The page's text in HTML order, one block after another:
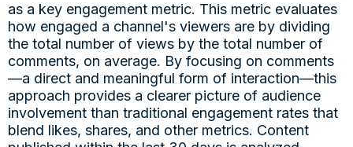
as a key engagement metric. This metric evaluates
how engaged a channel's viewers are by dividing
the total number of views by the total number of
comments, on average. By focusing on comments
—a direct and meaningful form of interaction—this
approach provides a clearer picture of audience
involvement than traditional engagement rates that
blend likes, shares, and other metrics. Content